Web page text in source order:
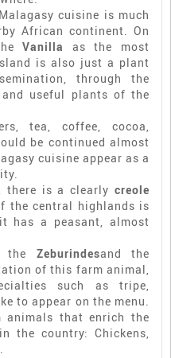
cuisine is much
African continent. On
Vanilla
as the most
is also just a plant
through the
useful plants of the
tea, coffee, cocoa,
be continued almost
cuisine appear as a
there is a clearly creole
the central highlands is
has a peasant, almost
the Zeburindesand the
of this farm animal,
such as tripe,
to appear on the menu.
that enrich the
the country: Chickens,